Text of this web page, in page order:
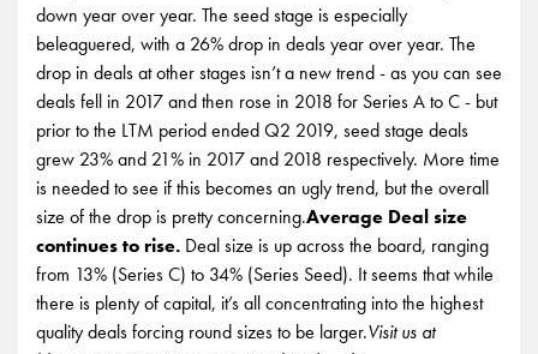
down year over year. The seed stage is especially
beleaguered, with a 26% drop in deals year over year. The
drop in deals at other stages isn’t a new trend - as you can see
deals fell in 2017 and then rose in 2018 for Series A to C - but
prior to the LTM period ended Q2 2019, seed stage deals
grew 23% and 21% in 2017 and 2018 respectively. More time
is needed to see if this becomes an ugly trend, but the overall
size of the drop is pretty concerning.Average Deal size
continues to rise. Deal size is up across the board, ranging
from 13% (Series C) to 34% (Series Seed). It seems that while
there is plenty of capital, it’s all concentrating into the highest
quality deals forcing round sizes to be larger.Visit us at